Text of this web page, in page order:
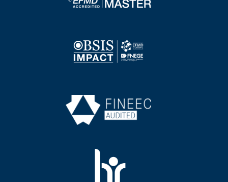
Image
Image
Image